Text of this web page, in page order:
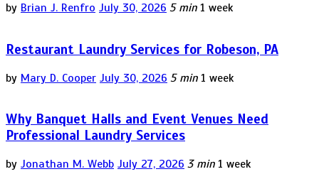
by Brian J. Renfro July 30, 2026 5 min 1 week
Restaurant Laundry Services for Robeson, PA
by Mary D. Cooper July 30, 2026 5 min 1 week
Why Banquet Halls and Event Venues Need
Professional Laundry Services
by Jonathan M. Webb July 27, 2026 3 min 1 week